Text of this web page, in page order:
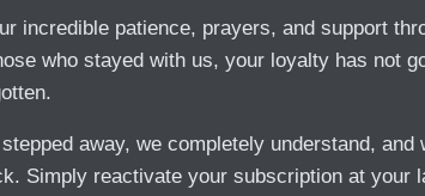
incredible patience, prayers, and support
who stayed with us, your loyalty has not
away, we completely understand, and
Simply reactivate your subscription at your
month by Switching
CUE